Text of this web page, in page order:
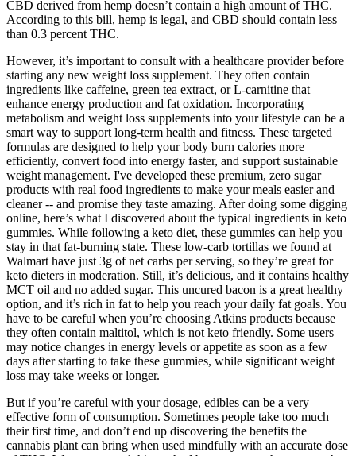
CBD derived from hemp doesn’t contain a high amount of THC.
According to this bill, hemp is legal, and CBD should contain less
than 0.3 percent THC.
However, it’s important to consult with a healthcare provider before
starting any new weight loss supplement. They often contain
ingredients like caffeine, green tea extract, or L-carnitine that
enhance energy production and fat oxidation. Incorporating
metabolism and weight loss supplements into your lifestyle can be a
smart way to support long-term health and fitness. These targeted
formulas are designed to help your body burn calories more
efficiently, convert food into energy faster, and support sustainable
weight management. I've developed these premium, zero sugar
products with real food ingredients to make your meals easier and
cleaner -- and promise they taste amazing. After doing some digging
online, here’s what I discovered about the typical ingredients in keto
gummies. While following a keto diet, these gummies can help you
stay in that fat-burning state. These low-carb tortillas we found at
Walmart have just 3g of net carbs per serving, so they’re great for
keto dieters in moderation. Still, it’s delicious, and it contains healthy
MCT oil and no added sugar. This uncured bacon is a great healthy
option, and it’s rich in fat to help you reach your daily fat goals. You
have to be careful when you’re choosing Atkins products because
they often contain maltitol, which is not keto friendly. Some users
may notice changes in energy levels or appetite as soon as a few
days after starting to take these gummies, while significant weight
loss may take weeks or longer.
But if you’re careful with your dosage, edibles can be a very
effective form of consumption. Sometimes people take too much
their first time, and don’t end up discovering the benefits the
cannabis plant can bring when used mindfully with an accurate dose